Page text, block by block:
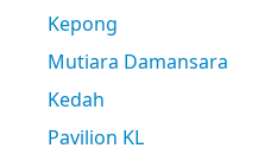
Kepong
Mutiara Damansara
Kedah
Pavilion KL